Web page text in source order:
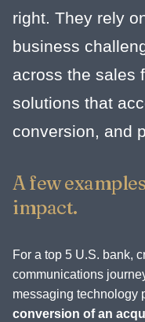
right. They rely
business
across the sales
solutions that
conversion, and
A few
impact.
For a top 5 U.S. bank,
communications
messaging technology
conversion of an